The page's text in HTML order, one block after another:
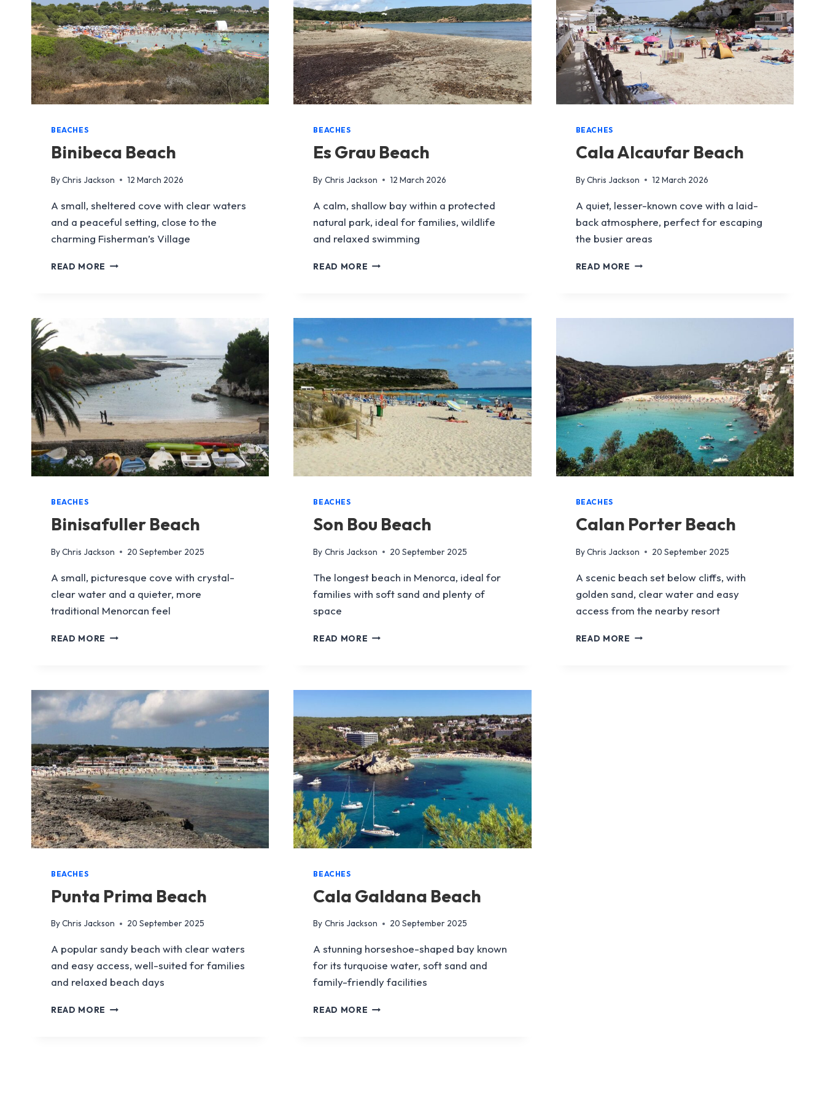
BEACHES
Binibeca Beach
ByChris Jackson 12 March 2026
A small, sheltered cove with clear waters
and a peaceful setting, close to the
charming Fisherman’s Village
READ MORE BINIBECA
BEACHES
Es Grau Beach
By Chris Jackson 12 March 2026
A calm, shallow bay within a protected
natural park, ideal for families, wildlife
and relaxed swimming
READ MORE ES
BEACHES
Cala Alcaufar Beach
ByChris Jackson 12 March 2026
A quiet, lesser-known cove with a laid-
back atmosphere, perfect for escaping
the busier areas
READ MORE CALA
BEACHES
Binisafuller Beach
ByChris Jackson 20 September 2025
A small, picturesque cove with crystal-
clear water and a quieter, more
traditional Menorcan feel
READ MORE BINISAFULLER
BEACHES
Son Bou Beach
By Chris Jackson 20 September 2025
The longest beach in Menorca, ideal for
families with soft sand and plenty of
space
READ MORE SON
BEACHES
Calan Porter Beach
ByChris Jackson 20 September 2025
A scenic beach set below cliffs, with
golden sand, clear water and easy
access from the nearby resort
READ MORE CALAN
BEACHES
Punta Prima Beach
ByChris Jackson 20 September 2025
A popular sandy beach with clear waters
and easy access, well-suited for families
and relaxed beach days
READ MORE PUNTA
BEACHES
Cala Galdana Beach
By Chris Jackson 20 September 2025
A stunning horseshoe-shaped bay known
for its turquoise water, soft sand and
family-friendly facilities
READ MORE CALA